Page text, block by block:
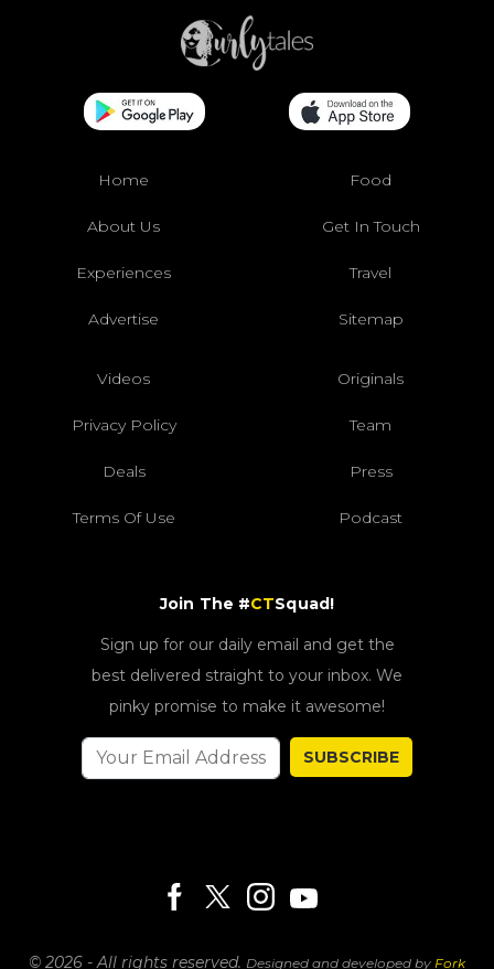
Home Food
About Us Get In Touch
Experiences Travel
Advertise Sitemap
Videos Originals
Privacy Policy Team
Deals Press
Terms Of Use Podcast
Join The #CTSquad!
Sign up for our daily email and get the
best delivered straight to your inbox. We
pinky promise to make it awesome!
SUBSCRIBE
© 2026 - All rights reserved. Designed and developed by Fork